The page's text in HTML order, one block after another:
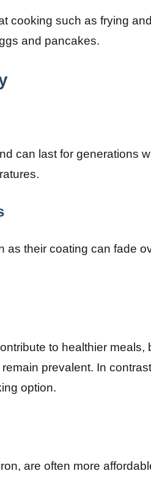
cooking such as frying
and pancakes.
can last for generations
their coating can fade
to healthier meals,
prevalent. In
option.
are often more